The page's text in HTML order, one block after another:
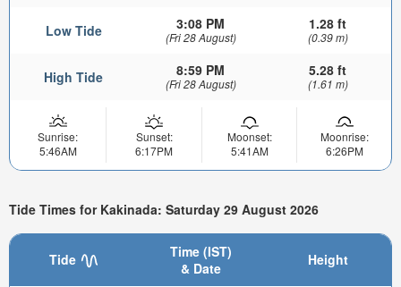
Low Tide 3:08 PM
(Fri 28 August)
1.28 ft
(0.39 m)
High Tide 8:59 PM
(Fri 28 August)
5.28 ft
(1.61 m)
Sunrise:
5:46AM
Sunset:
6:17PM
Moonset:
5:41AM
Moonrise:
6:26PM
Tide Times for Kakinada: Saturday 29 August 2026
Tide
Time (IST)
& Date
Height